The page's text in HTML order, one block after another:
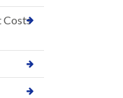
Costs